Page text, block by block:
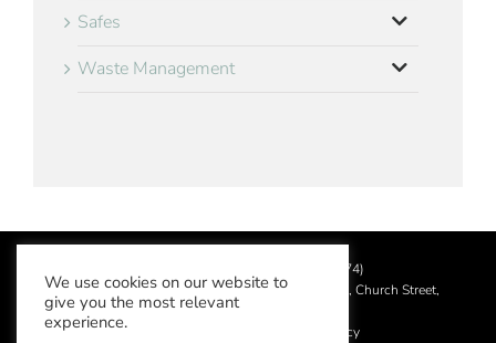
Safes
Waste Management
2026 Aslotel Limited (No.02064874)
Registered in England and Wales at Manor House, Church Street,
Leatherhead, Surrey KT22 8DN
Acceptable Use Policy
We use cookies on our website to
give you the most relevant
experience.